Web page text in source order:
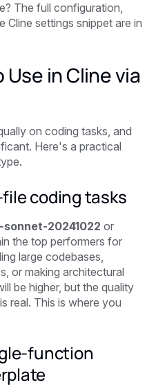
The full configuration,
Cline settings snippet are in
in Cline via
on coding tasks, and
Here's a practical
coding tasks
20241022 or
the top performers for
large codebases,
or making architectural
be higher, but the quality
real. This is where you
function